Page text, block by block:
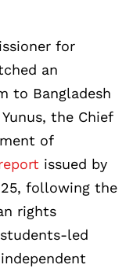
for
an
to Bangladesh
the Chief
of
issued by
following the
rights
led